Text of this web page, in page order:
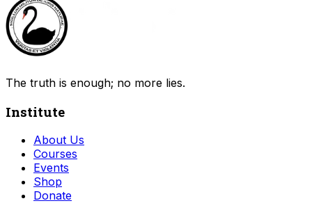
The truth is enough; no more lies.
Institute
About Us
Courses
Events
Shop
Donate